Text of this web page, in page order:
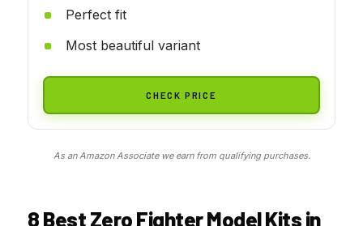
Perfect fit
Most beautiful variant
CHECK PRICE
As an Amazon Associate we earn from qualifying purchases.
8 Best Zero Fighter Model Kits in